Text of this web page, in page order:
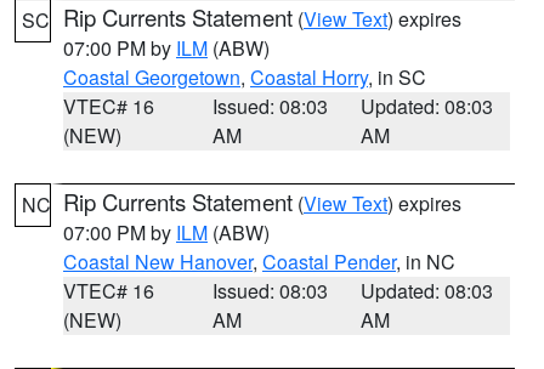
SC Rip Currents Statement (View Text) expires
07:00 PM by ILM (ABW)
Coastal Georgetown, Coastal Horry, in SC
VTEC# 16
(NEW)
Issued: 08:03
AM
Updated: 08:03
AM
NC Rip Currents Statement (View Text) expires
07:00 PM by ILM (ABW)
Coastal New Hanover, Coastal Pender, in NC
VTEC# 16
(NEW)
Issued: 08:03
AM
Updated: 08:03
AM